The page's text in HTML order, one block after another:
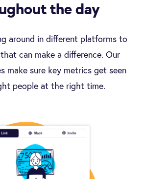
the day
around in different platforms to
can make a difference. Our
make sure key metrics get seen
people at the right time.